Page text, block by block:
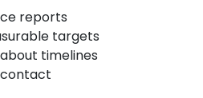
reports
targets
timelines